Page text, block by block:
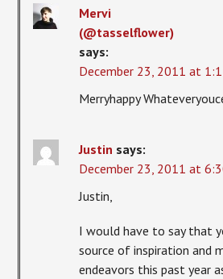
Mervi
(@tasselflower)
says:
December 23, 2011 at
Merryhappy
Justin says:
December 23, 2011 at
Justin,
I would have to say that
source of inspiration and
endeavors this past year